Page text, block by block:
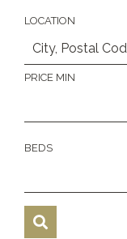
LOCATION
PRICE MIN
BEDS